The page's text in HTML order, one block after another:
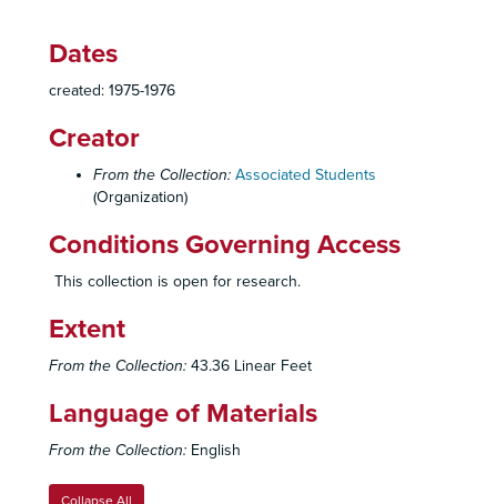
Dates
created: 1975-1976
Creator
From the Collection: Associated Students
(Organization)
Conditions Governing Access
This collection is open for research.
Extent
From the Collection: 43.36 Linear Feet
Language of Materials
From the Collection: English
Collapse All
Elections
Elections
Boards, Committees, Task Forces
Boards, Committees, Task Forces
Student Union Planning
Student Union Planning
Aztec Center
Aztec Center
Operations
Operations
Accountant's Report, 1966-1967
Requests, 1976-1978
Purchase Orders, 1975-1976
Accounting Procedures Manual for Associated Students